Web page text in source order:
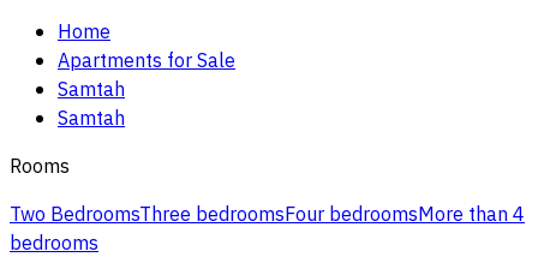
Home
Apartments for Sale
Samtah
Samtah
Rooms
Two BedroomsThree bedroomsFour bedroomsMore than 4
bedrooms